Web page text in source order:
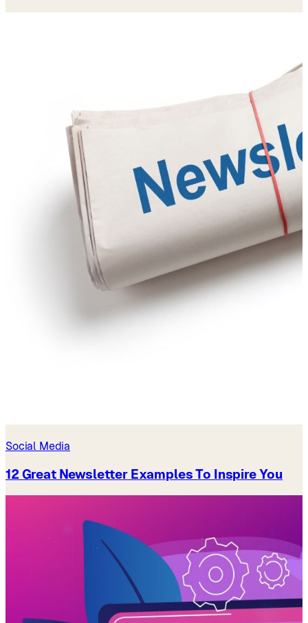
Social Media
12 Great Newsletter Examples To Inspire You